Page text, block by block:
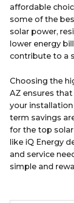
affordable
some of the
solar power,
lower energy
contribute to a
Choosing the
AZ ensures
your installation
term savings
for the top
like iQ Energy
and service
simple and